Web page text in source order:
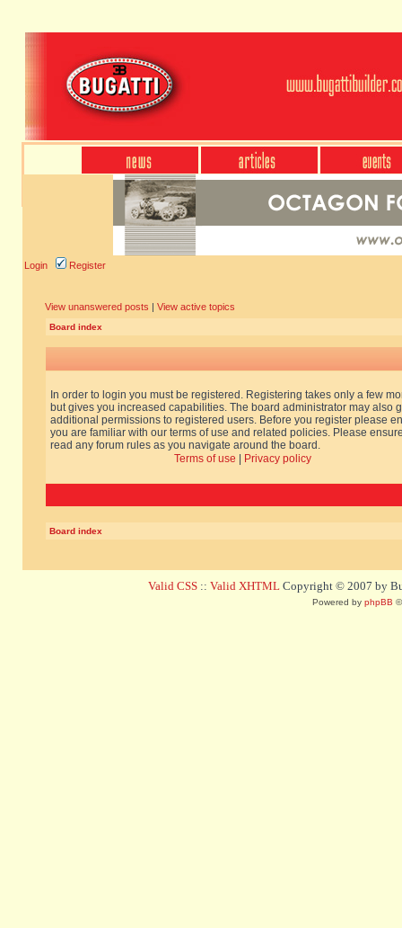
Login Register
View unanswered posts | View active topics
Board index
In order to login you must be registered. Registering takes only a few
but gives you increased capabilities. The board administrator may also
additional permissions to registered users. Before you register please
you are familiar with our terms of use and related policies. Please
read any forum rules as you navigate around the board.
Terms of use
Privacy policy
Board index
Valid CSS :: Valid XHTML Copyright © 2007 by
Powered by phpBB